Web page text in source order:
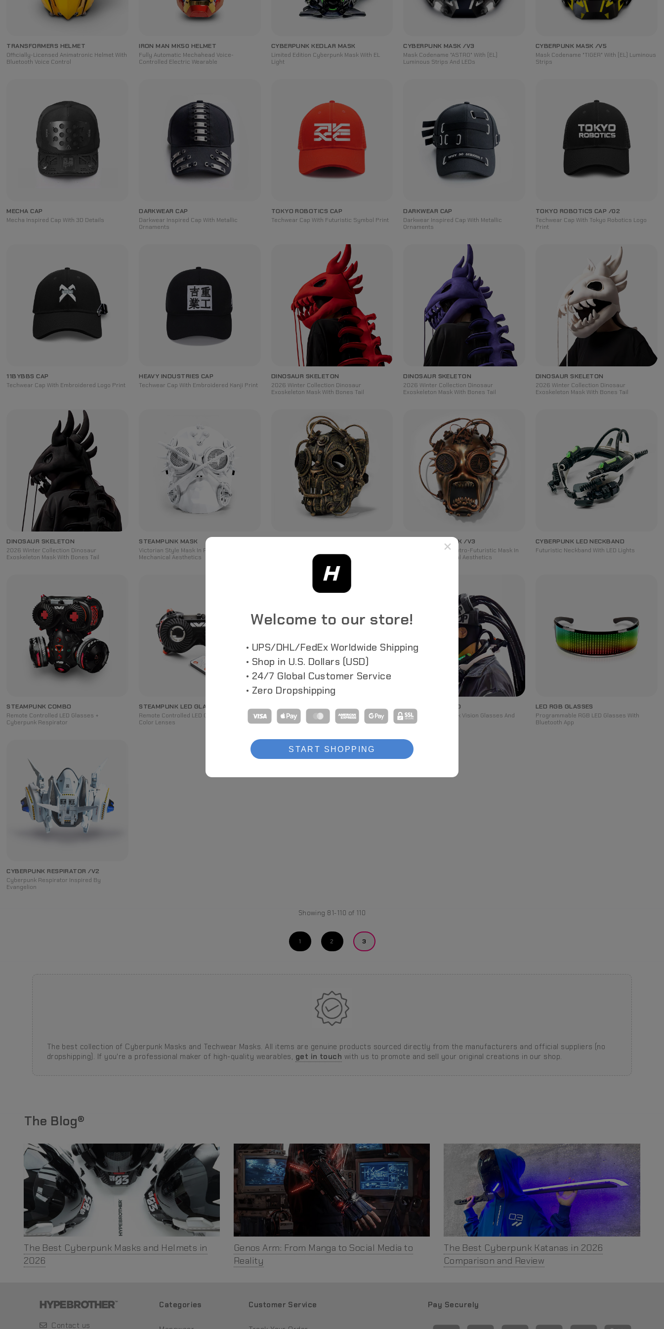
TRANSFORMERS HELMET
Officially-Licensed Animatronic Helmet With
Bluetooth Voice Control
IRON MAN MK50 HELMET
Fully Automatic Mechahead Voice-
Controlled Electric Wearable
CYBERPUNK KEDLAR MASK
Limited Edition Cyberpunk Mask With EL
Light
CYBERPUNK MASK /V3
Mask Codename "ASTRO" With (EL)
Luminous Strips And LEDs
CYBERPUNK MASK /V5
Mask Codename "TIGER" With (EL) Luminous
Strips
MECHA CAP
Mecha Inspired Cap With 3D Details
DARKWEAR CAP
Darkwear Inspired Cap With Metallic
Ornaments
TOKYO ROBOTICS CAP
Techwear Cap With Futuristic Symbol Print
DARKWEAR CAP
Darkwear Inspired Cap With Metallic
Ornaments
TOKYO ROBOTICS CAP /02
Techwear Cap With Tokyo Robotics Logo
Print
11BYBBS CAP
Techwear Cap With Embroidered Logo Print
HEAVY INDUSTRIES CAP
Techwear Cap With Embroidered Kanji Print
DINOSAUR SKELETON
2026 Winter Collection Dinosaur
Exoskeleton Mask With Bones Tail
DINOSAUR SKELETON
2026 Winter Collection Dinosaur
Exoskeleton Mask With Bones Tail
DINOSAUR SKELETON
2026 Winter Collection Dinosaur
Exoskeleton Mask With Bones Tail
DINOSAUR SKELETON
2026 Winter Collection Dinosaur
Exoskeleton Mask With Bones Tail
STEAMPUNK MASK
Victorian Style Mask In Retro-Futuristic
Mechanical Aesthetics
Victorian Style Mechanical Aesthetics
STEAMPUNK MASK /V3
Slipknot-Inspired Retro-Futuristic Mask In
Victorian Mechanical Aesthetics
CYBERPUNK LED NECKBAND
Futuristic Neckband With LED Lights
STEAMPUNK COMBO
Remote Controlled LED Glasses +
Cyberpunk Respirator
STEAMPUNK LED GLASSES
Remote Controlled LED Glasses With Multi-
Color Lenses
Hiroto Ikeuchi Inspired Headphone +
Respirator Combo
CYBER HEADBAND
Dual-Use Cyberpunk Vision Glasses And
Headband
LED RGB GLASSES
Programmable RGB LED Glasses With
Bluetooth App
CYBERPUNK RESPIRATOR /V2
Cyberpunk Respirator Inspired By
Evangelion
Showing 81-110 of 110
1 2 3
The best collection of Cyberpunk Masks and Techwear Masks. All items are genuine products sourced directly from the manufacturers and official suppliers (no
dropshipping). If you're a professional maker of high-quality wearables, get in touch with us to promote and sell your original creations in our shop.
The Blog®
The Best Cyberpunk Masks and Helmets in
2026
Genos Arm: From Manga to Social Media to
Reality
The Best Cyberpunk Katanas in 2026
Comparison and Review
Contact us
Categories Customer Service Pay Securely
×
Welcome to our store!
• UPS/DHL/FedEx Worldwide Shipping
• Shop in U.S. Dollars (USD)
• 24/7 Global Customer Service
• Zero Dropshipping
START SHOPPING